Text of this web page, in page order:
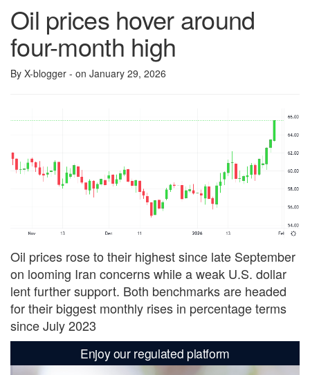
Oil prices hover around
four-month high
By X-blogger - on January 29, 2026
Oil prices rose to their highest since ​late September
on looming Iran concerns while a weak U.S. dollar
lent further support. Both benchmarks are headed
for their biggest monthly rises in percentage terms
since July 2023
Enjoy our regulated platform